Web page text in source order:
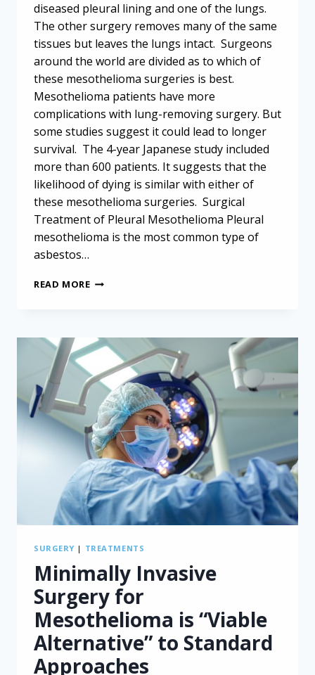
diseased pleural lining and one of the lungs.
The other surgery removes many of the same
tissues but leaves the lungs intact. Surgeons
around the world are divided as to which of
these mesothelioma surgeries is best.
Mesothelioma patients have more
complications with lung-removing surgery. But
some studies suggest it could lead to longer
survival. The 4-year Japanese study included
more than 600 patients. It suggests that the
likelihood of dying is similar with either of
these mesothelioma surgeries. Surgical
Treatment of Pleural Mesothelioma Pleural
mesothelioma is the most common type of
asbestos…
READ MOREMESOTHELIOMA
MORTALITY
RISK,
STUDY
FINDS
SURGERY | TREATMENTS
Minimally Invasive
Surgery for
Mesothelioma is “Viable
Alternative” to Standard
Approaches